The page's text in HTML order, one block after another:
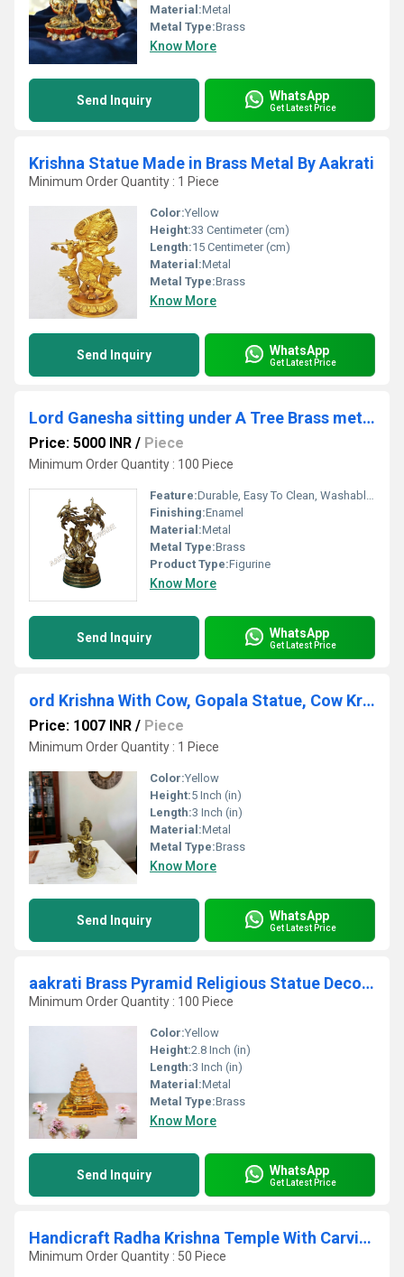
Material:Metal
Metal Type:Brass
Know More
Send Inquiry WhatsApp
Get Latest Price
Krishna Statue Made in Brass Metal By Aakrati
Minimum Order Quantity : 1 Piece
Color:Yellow
Height:33 Centimeter (cm)
Length:15 Centimeter (cm)
Material:Metal
Metal Type:Brass
Know More
Send Inquiry WhatsApp
Get Latest Price
Lord Ganesha sitting under A Tree Brass metal Made Sculpture
Price: 5000 INR / Piece
Minimum Order Quantity : 100 Piece
Feature:Durable, Easy To Clean, Washable, Moisture Proof, Light Weight, Hygienic
Finishing:Enamel
Material:Metal
Metal Type:Brass
Product Type:Figurine
Know More
Send Inquiry WhatsApp
Get Latest Price
ord Krishna With Cow, Gopala Statue, Cow Krishna Indian God of Love,Hindu Deity, Lord Vishnu
Price: 1007 INR / Piece
Minimum Order Quantity : 1 Piece
Color:Yellow
Height:5 Inch (in)
Length:3 Inch (in)
Material:Metal
Metal Type:Brass
Know More
Send Inquiry WhatsApp
Get Latest Price
aakrati Brass Pyramid Religious Statue Decorative Showpiece - 7 cm (Brass, Yellow)
Minimum Order Quantity : 100 Piece
Color:Yellow
Height:2.8 Inch (in)
Length:3 Inch (in)
Material:Metal
Metal Type:Brass
Know More
Send Inquiry WhatsApp
Get Latest Price
Handicraft Radha Krishna Temple With Carving of Brass
Minimum Order Quantity : 50 Piece